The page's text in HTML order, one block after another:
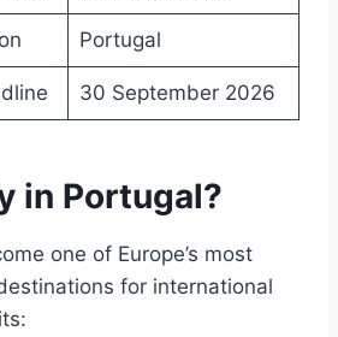
Portugal
30 September 2026
in Portugal?
one of Europe’s most
for international